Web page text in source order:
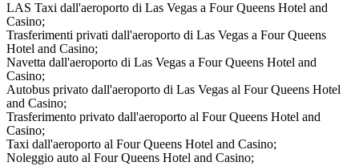
LAS Taxi dall'aeroporto di Las Vegas a Four Queens Hotel and
Casino;
Trasferimenti privati dall'aeroporto di Las Vegas a Four Queens
Hotel and Casino;
Navetta dall'aeroporto di Las Vegas a Four Queens Hotel and
Casino;
Autobus privato dall'aeroporto di Las Vegas al Four Queens Hotel
and Casino;
Trasferimento privato dall'aeroporto al Four Queens Hotel and
Casino;
Taxi dall'aeroporto al Four Queens Hotel and Casino;
Noleggio auto al Four Queens Hotel and Casino;